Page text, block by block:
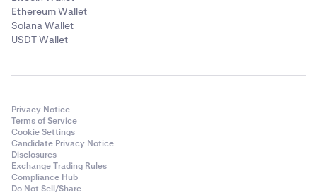
Ethereum Wallet
Solana Wallet
USDT Wallet
Privacy Notice
Terms of Service
Cookie Settings
Candidate Privacy Notice
Disclosures
Exchange Trading Rules
Compliance Hub
Do Not Sell/Share